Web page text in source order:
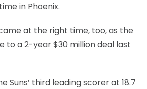
in Phoenix.
at the right time, too, as the
to a 2-year $30 million deal last
Suns’ third leading scorer at 18.7